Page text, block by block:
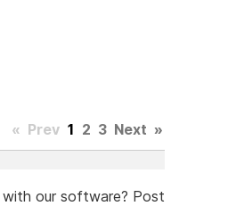
« Prev 1 2 3 Next »
with our software? Post